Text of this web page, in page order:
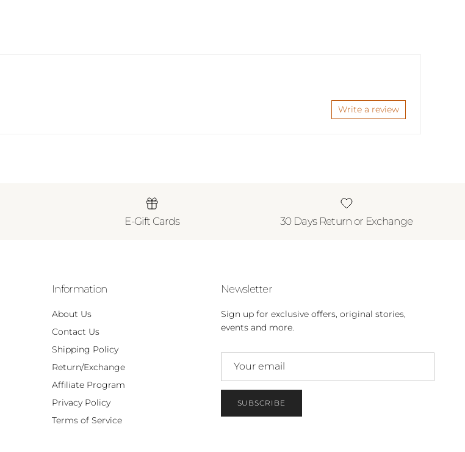
Write a review
E-Gift Cards 30 Days Return or Exchange
Information
About Us
Contact Us
Shipping Policy
Return/Exchange
Affiliate Program
Privacy Policy
Terms of Service
Newsletter
Sign up for exclusive offers, original stories,
events and more.
SUBSCRIBE